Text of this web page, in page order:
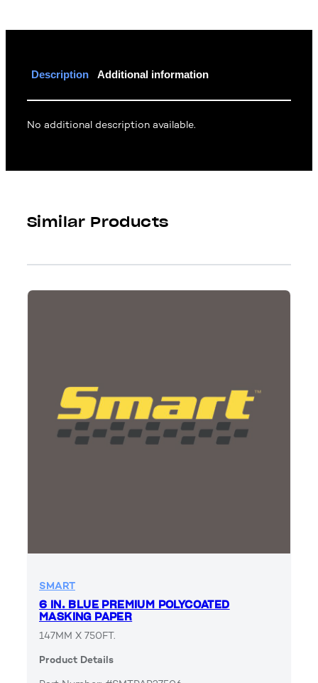
Description Additional information
No additional description available.
Similar Products
SMART
6 IN. BLUE PREMIUM POLYCOATED
MASKING PAPER
147MM X 750FT.
Product Details